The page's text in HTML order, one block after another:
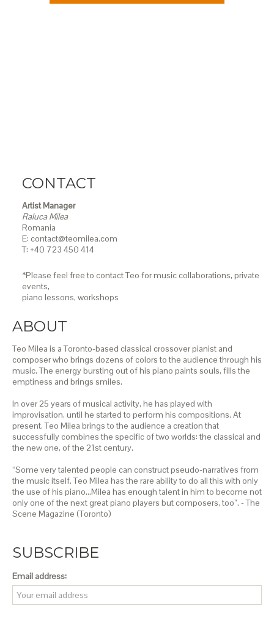
CONTACT
Artist Manager
Raluca Milea
Romania
E: contact@teomilea.com
T: +40 723 450 414
*Please feel free to contact Teo for music collaborations, private
events,
piano lessons, workshops
ABOUT
Teo Milea is a Toronto-based classical crossover pianist and
composer who brings dozens of colors to the audience through his
music. The energy bursting out of his piano paints souls, fills the
emptiness and brings smiles.
In over 25 years of musical activity, he has played with
improvisation, until he started to perform his compositions. At
present, Teo Milea brings to the audience a creation that
successfully combines the specific of two worlds: the classical and
the new one, of the 21st century.
“Some very talented people can construct pseudo-narratives from
the music itself. Teo Milea has the rare ability to do all this with only
the use of his piano…Milea has enough talent in him to become not
only one of the next great piano players but composers, too”. - The
Scene Magazine (Toronto)
SUBSCRIBE
Email address: